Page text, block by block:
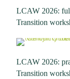
LCAW 2026:
Transition
LCAW 2026:
Transition